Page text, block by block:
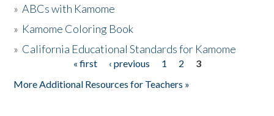
The Story & Student Exchange
»ABCs with Kamome
» Kamome Coloring Book
» California Educational Standards for Kamome
« first ‹ previous 1 2
3
More Additional Resources for Teachers »